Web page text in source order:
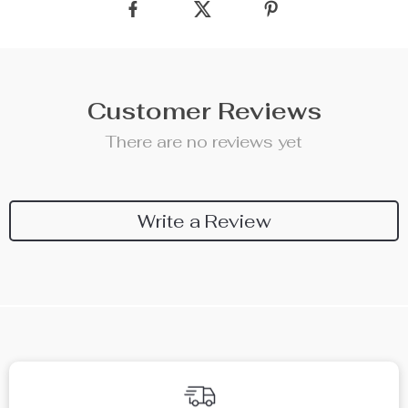
Customer Reviews
There are no reviews yet
Write a Review